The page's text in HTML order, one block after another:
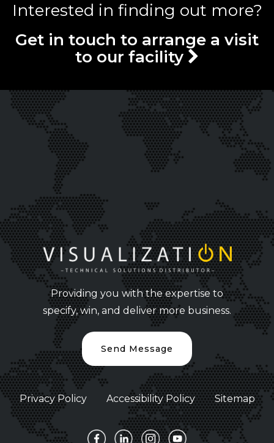
Interested in finding out more?
Get in touch to arrange a visit
to our facility
Providing you with the expertise to
specify, win, and deliver more business.
Send Message
Privacy Policy Accessibility Policy Sitemap